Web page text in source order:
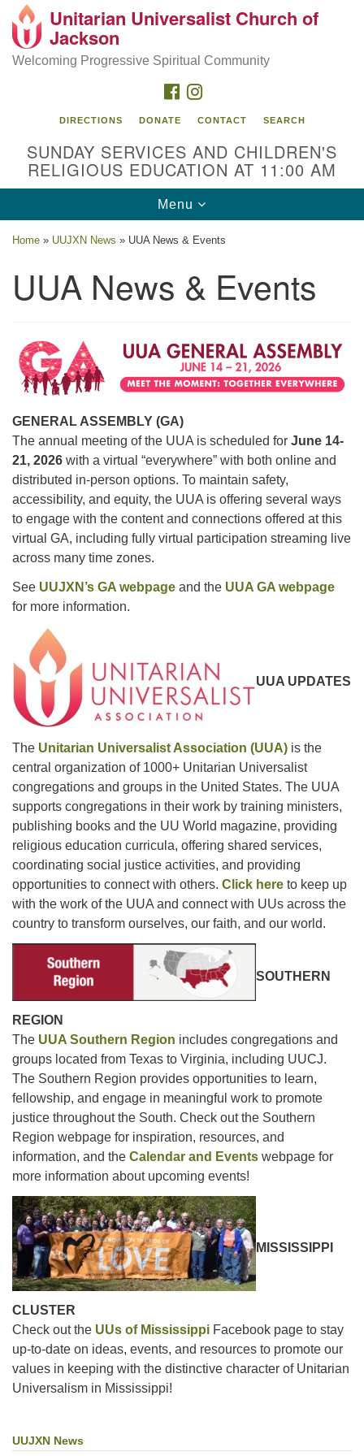
Search
Google
Map
Location
Jackson, MS 39216
uucj@outlook.com
For problems with this website, email
webmaster@uujackson.org
Unitarian Universalist Church of
Jackson
Welcoming Progressive Spiritual Community
FACEBOOK
DIRECTIONS DONATE CONTACT SEARCH
SUNDAY SERVICES AND CHILDREN'S
RELIGIOUS EDUCATION AT 11:00 AM
Toggle
navigation
Menu
Home » UUJXN News » UUA News & Events
UUA News & Events
GENERAL ASSEMBLY (GA)
The annual meeting of the UUA is scheduled for June 14-
21, 2026 with a virtual “everywhere” with both online and
distributed in-person options. To maintain safety,
accessibility, and equity, the UUA is offering several ways
to engage with the content and connections offered at this
virtual GA, including fully virtual participation streaming live
across many time zones.
See UUJXN’s GA webpage and the UUA GA webpage
for more information.
UUA UPDATES
The Unitarian Universalist Association (UUA) is the
central organization of 1000+ Unitarian Universalist
congregations and groups in the United States. The UUA
supports congregations in their work by training ministers,
publishing books and the UU World magazine, providing
religious education curricula, offering shared services,
coordinating social justice activities, and providing
opportunities to connect with others. Click here to keep up
with the work of the UUA and connect with UUs across the
country to transform ourselves, our faith, and our world.
SOUTHERN
REGION
The UUA Southern Region includes congregations and
groups located from Texas to Virginia, including UUCJ.
The Southern Region provides opportunities to learn,
fellowship, and engage in meaningful work to promote
justice throughout the South. Check out the Southern
Region webpage for inspiration, resources, and
information, and the Calendar and Events webpage for
more information about upcoming events!
MISSISSIPPI
CLUSTER
Check out the UUs of Mississippi Facebook page to stay
up-to-date on ideas, events, and resources to promote our
values in keeping with the distinctive character of Unitarian
Universalism in Mississippi!
Section
UUJXN News